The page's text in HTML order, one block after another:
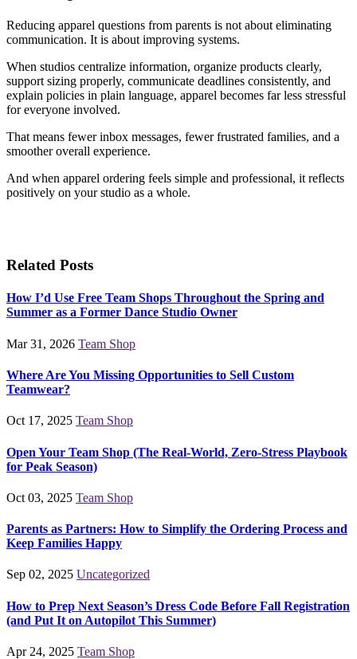
Reducing apparel questions from parents is not about eliminating
communication. It is about improving systems.
When studios centralize information, organize products clearly,
support sizing properly, communicate deadlines consistently, and
explain policies in plain language, apparel becomes far less stressful
for everyone involved.
That means fewer inbox messages, fewer frustrated families, and a
smoother overall experience.
And when apparel ordering feels simple and professional, it reflects
positively on your studio as a whole.
Related Posts
How I’d Use Free Team Shops Throughout the Spring and
Summer as a Former Dance Studio Owner
Mar 31, 2026 Team Shop
Where Are You Missing Opportunities to Sell Custom
Teamwear?
Oct 17, 2025 Team Shop
Open Your Team Shop (The Real-World, Zero-Stress Playbook
for Peak Season)
Oct 03, 2025 Team Shop
Parents as Partners: How to Simplify the Ordering Process and
Keep Families Happy
Sep 02, 2025 Uncategorized
How to Prep Next Season’s Dress Code Before Fall Registration
(and Put It on Autopilot This Summer)
Apr 24, 2025 Team Shop